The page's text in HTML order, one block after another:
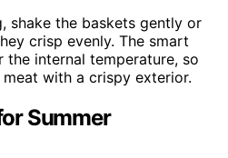
shake the baskets gently or
crisp evenly. The smart
internal temperature, so
with a crispy exterior.
Summer